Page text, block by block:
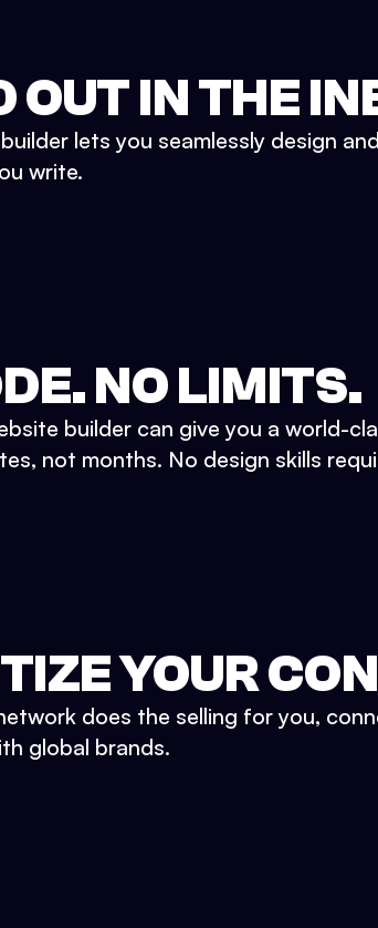
OUT IN THE
lets you seamlessly design
write.
NO LIMITS.
builder can give you a world-
not months. No design skills
YOUR
does the selling for you,
global brands.